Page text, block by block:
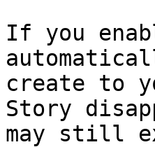
If you
create to
Story
may still